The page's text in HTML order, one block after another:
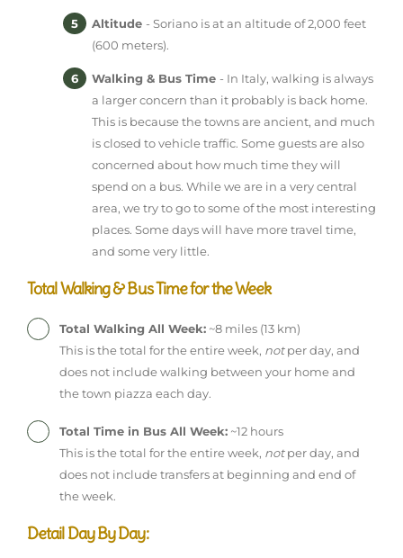
Altitude - Soriano is at an altitude of 2,000 feet
(600 meters).
Walking & Bus Time - In Italy, walking is always
a larger concern than it probably is back home.
This is because the towns are ancient, and much
is closed to vehicle traffic. Some guests are also
concerned about how much time they will
spend on a bus. While we are in a very central
area, we try to go to some of the most interesting
places. Some days will have more travel time,
and some very little.
Total Walking & Bus Time for the Week
Total Walking All Week: ~8 miles (13 km)
This is the total for the entire week, notper day, and
does not include walking between your home and
the town piazza each day.
Total Time in Bus All Week: ~12 hours
This is the total for the entire week, notper day, and
does not include transfers at beginning and end of
the week.
Detail Day By Day: